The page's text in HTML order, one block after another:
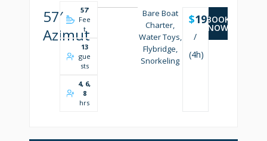
57′
Azimut
57'
Fee
t
13
gue
sts
4, 6,
8
hrs
Bare Boat
Charter,
Water Toys,
Flybridge,
Snorkeling
$1999
/
(4h)
BOOK
NOW